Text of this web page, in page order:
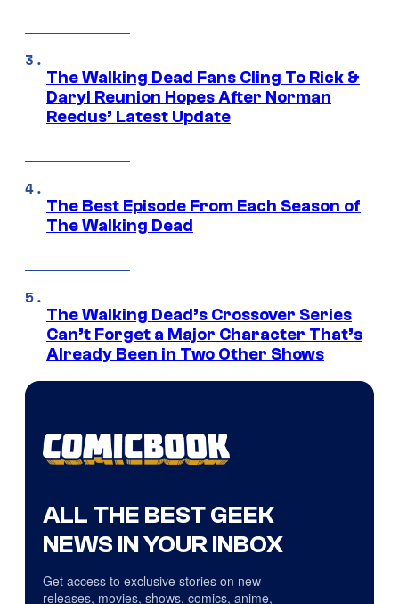
The Walking Dead Fans Cling To Rick &
Daryl Reunion Hopes After Norman
Reedus’ Latest Update
The Best Episode From Each Season of
The Walking Dead
The Walking Dead’s Crossover Series
Can’t Forget a Major Character That’s
Already Been in Two Other Shows
ALL THE BEST GEEK
NEWS IN YOUR INBOX
Get access to exclusive stories on new
releases, movies, shows, comics, anime,